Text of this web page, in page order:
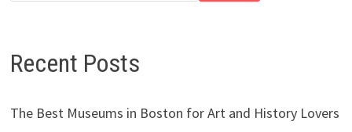
Recent Posts
The Best Museums in Boston for Art and History Lovers